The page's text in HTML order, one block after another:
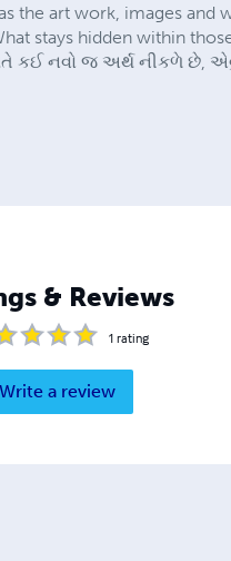
the art work, images and
stays hidden within
કઈ નવો જ અર્થ નીકળે છે,
& Reviews
1 rating
Write a review